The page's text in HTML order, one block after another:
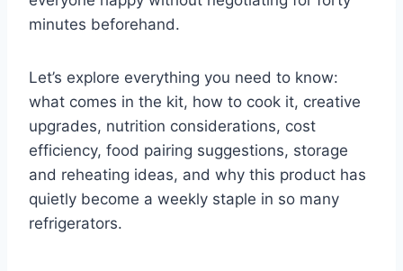
minutes beforehand.
Let’s explore everything you need to know:
what comes in the kit, how to cook it, creative
upgrades, nutrition considerations, cost
efficiency, food pairing suggestions, storage
and reheating ideas, and why this product has
quietly become a weekly staple in so many
refrigerators.